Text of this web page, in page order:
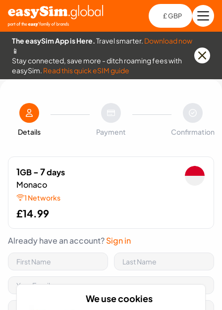
We use cookies
£ GBP
The easySim App is Here.Travel smarter. Download now
📱
Stay connected, save more - ditch roaming fees with
easySim. Read this quick eSIM guide
Details Payment Confirmation
1GB- 7days
Monaco
1 Networks
£14.99
Already have an account?Sign in